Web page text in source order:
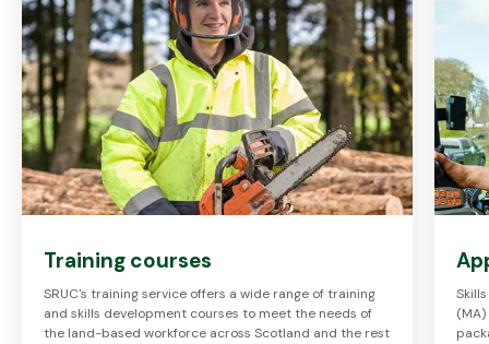
Training courses
SRUC's training service offers a wide range of training
and skills development courses to meet the needs of
the land-based workforce across Scotland and the rest